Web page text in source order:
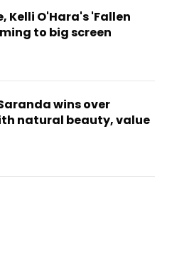
Kelli O'Hara's 'Fallen
to big screen
wins over
natural beauty, value